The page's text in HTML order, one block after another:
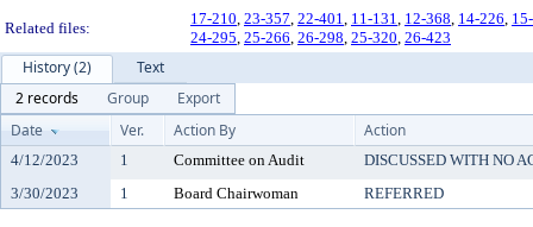
Related files:
17-210, 23-357, 22-401, 11-131, 12-368, 14-226,
24-295, 25-266, 26-298, 25-320, 26-423
History (2)
Text
2 records
Group
Export
Date
Ver. Action By Action
4/12/2023 1 Committee on Audit
DISCUSSED WITH NO
3/30/2023
1 Board Chairwoman REFERRED